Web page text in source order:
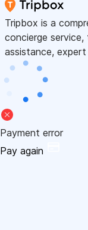
Tripbox is a
concierge
assistance,
Payment error
Pay again